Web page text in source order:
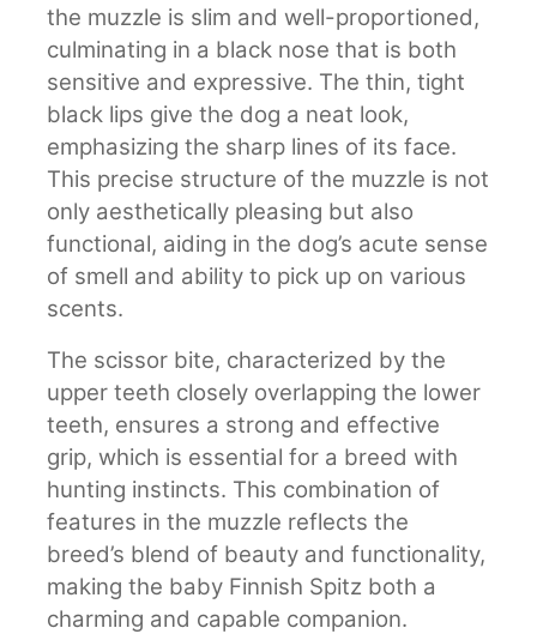
the muzzle is slim and well-proportioned,
culminating in a black nose that is both
sensitive and expressive. The thin, tight
black lips give the dog a neat look,
emphasizing the sharp lines of its face.
This precise structure of the muzzle is not
only aesthetically pleasing but also
functional, aiding in the dog’s acute sense
of smell and ability to pick up on various
scents.
The scissor bite, characterized by the
upper teeth closely overlapping the lower
teeth, ensures a strong and effective
grip, which is essential for a breed with
hunting instincts. This combination of
features in the muzzle reflects the
breed’s blend of beauty and functionality,
making the baby Finnish Spitz both a
charming and capable companion.